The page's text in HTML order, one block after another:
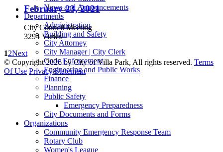
News and Announcements
Departments
Administration
Building and Safety
City Attorney
City Manager | City Clerk
Code Enforcement
Engineering and Public Works
Finance
Planning
Public Safety
Emergency Preparedness
City Documents and Forms
Organizations
Community Emergency Response Team
Rotary Club
Women's League
February 23, 2021
City Council Meeting
3294 Views
12Next
© Copyright 2026 by City of Villa Park, All rights reserved. Terms
Of Use Privacy Statement